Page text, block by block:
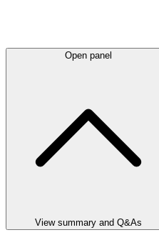
Open panel
View summary and Q&As